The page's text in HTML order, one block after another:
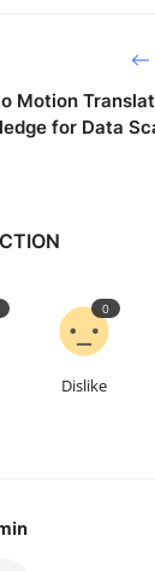
Motion
for Data
Dislike
0